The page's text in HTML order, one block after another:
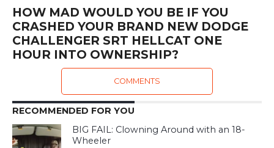
HOW MAD WOULD YOU BE IF YOU
CRASHED YOUR BRAND NEW DODGE
CHALLENGER SRT HELLCAT ONE
HOUR INTO OWNERSHIP?
COMMENTS
RECOMMENDED FOR YOU
BIG FAIL: Clowning Around with an 18-
Wheeler